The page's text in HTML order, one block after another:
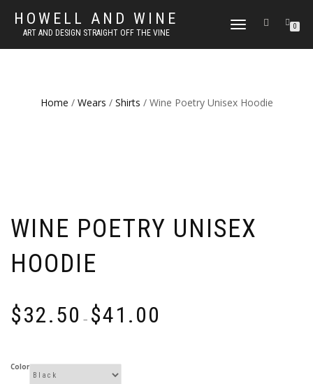
HOWELL AND WINE
ART AND DESIGN STRAIGHT OFF THE VINE
TOGGLE
0
Home / Wears / Shirts / Wine Poetry Unisex Hoodie
WINE POETRY UNISEX
HOODIE
$32.50 – $41.00
Color